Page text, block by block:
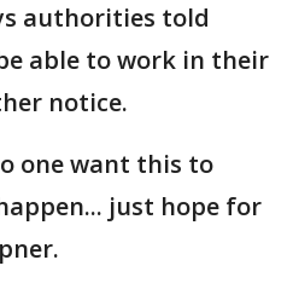
authorities told
able to work in their
notice.
one want this to
just hope for